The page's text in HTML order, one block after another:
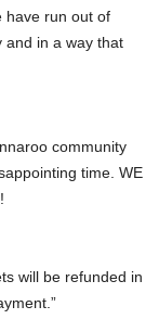
have run out of
and in a way that
community
time. WE
will be refunded in